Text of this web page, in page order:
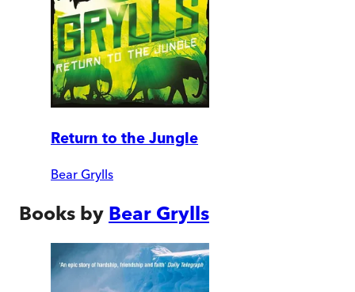
Return to the Jungle
Bear Grylls
Books by Bear Grylls